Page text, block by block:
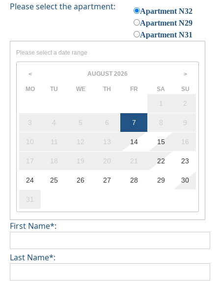
Please select the apartment:
Apartment N32
Apartment N29
Apartment N31
Please select a date range
< AUGUST 2026 >
MO TU WE TH FR SA SU
1 2
3 4 5 6 7 8 9
10 11 12 13 14 15 16
17 18 19 20 21 22 23
24 25 26 27 28 29 30
31
First Name*:
Last Name*: